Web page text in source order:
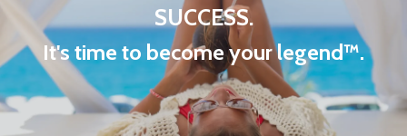
SUCCESS.
It's time to become your legend™.